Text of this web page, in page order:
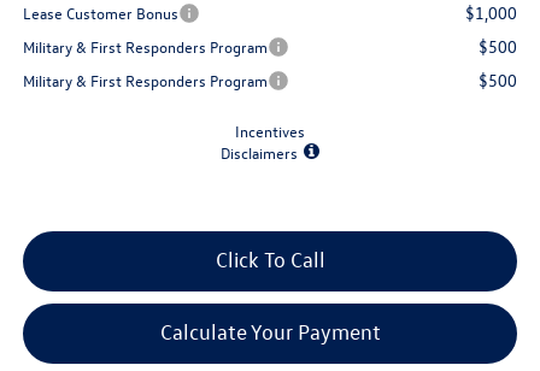
Lease Customer Bonus $1,000
Military & First Responders Program $500
Military & First Responders Program $500
Incentives
Disclaimers
Click To Call
Calculate Your Payment